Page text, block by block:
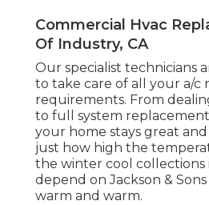
Commercial Hvac
Of Industry, CA
Our specialist technicians
to take care of all your a/c
requirements. From
to full system
your home stays great
just how high the
the winter cool collections
depend on Jackson &
warm and warm.